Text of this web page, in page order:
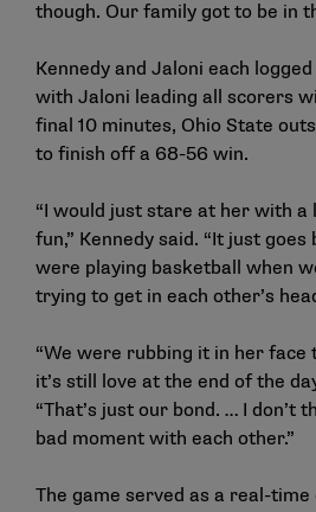
though. Our family got to be in
Kennedy and Jaloni each
with Jaloni leading all scorers
final 10 minutes, Ohio State
to finish off a 68-56 win.
“I would just stare at her with
fun,” Kennedy said. “It just
were playing basketball when
trying to get in each other’s
“We were rubbing it in her face
it’s still love at the end of the
“That’s just our bond. … I don’t
bad moment with each other.”
The game served as a real-